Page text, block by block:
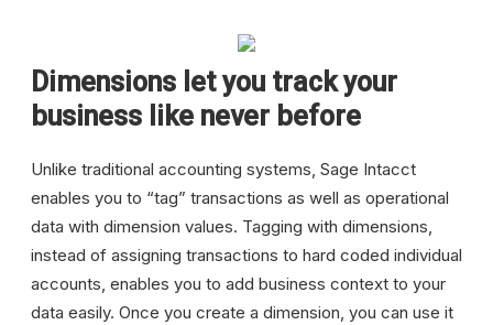
Dimensions let you track your
business like never before
Unlike traditional accounting systems, Sage Intacct
enables you to “tag” transactions as well as operational
data with dimension values. Tagging with dimensions,
instead of assigning transactions to hard coded individual
accounts, enables you to add business context to your
data easily. Once you create a dimension, you can use it